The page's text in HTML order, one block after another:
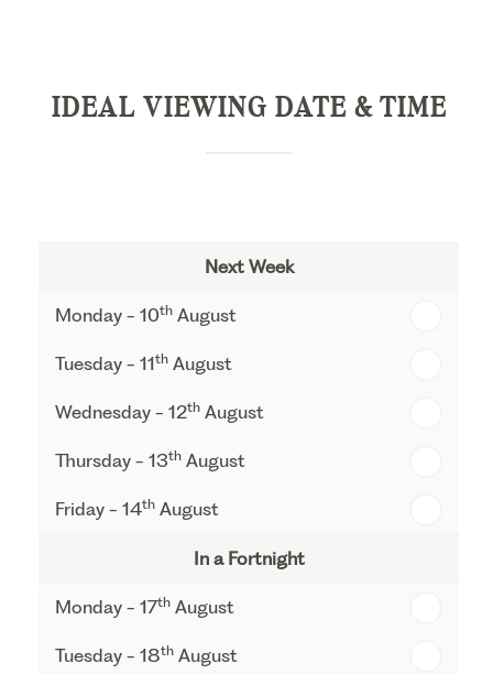
IDEAL VIEWING DATE & TIME
Next Week
Monday - 10th August
Tuesday - 11th August
Wednesday - 12th August
Thursday - 13th August
Friday - 14th August
In a Fortnight
Monday - 17th August
Tuesday - 18th August